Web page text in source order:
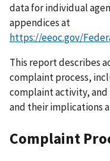
data for individual
appendices at
https://eeoc.gov/
This report describes
complaint process,
complaint activity, and
and their implications
Complaint